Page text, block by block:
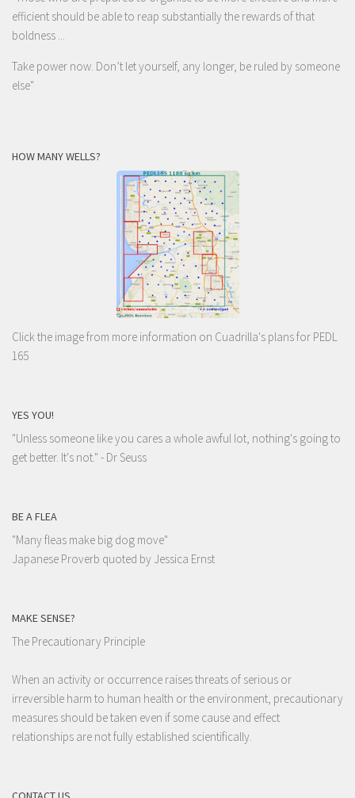
efficient should be able to reap substantially the rewards of that
boldness ...
Take power now. Don’t let yourself, any longer, be ruled by someone
else"
HOW MANY WELLS?
Click the image from more information on Cuadrilla's plans for PEDL
165
YES YOU!
"Unless someone like you cares a whole awful lot, nothing's going to
get better. It's not." - Dr Seuss
BE A FLEA
"Many fleas make big dog move"
Japanese Proverb quoted by Jessica Ernst
MAKE SENSE?
The Precautionary Principle
When an activity or occurrence raises threats of serious or
irreversible harm to human health or the environment, precautionary
measures should be taken even if some cause and effect
relationships are not fully established scientifically.